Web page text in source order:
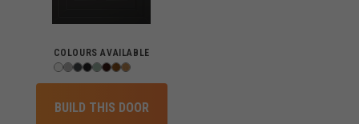
COLOURS AVAILABLE
BUILD THIS DOOR